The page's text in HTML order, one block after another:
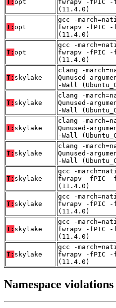
T: opt
fwrapv -fPIC -
(11.4.0)
T: opt
gcc -
fwrapv -fPIC -
(11.4.0)
T: opt
gcc -
fwrapv -fPIC -
(11.4.0)
T: skylake
clang -
Qunused-
-Wall
T: skylake
clang -
Qunused-
-Wall
T: skylake
clang -
Qunused-
-Wall
T: skylake
clang -
Qunused-
-Wall
T: skylake
gcc -
fwrapv -fPIC -
(11.4.0)
T: skylake
gcc -
fwrapv -fPIC -
(11.4.0)
T: skylake
gcc -
fwrapv -fPIC -
(11.4.0)
T: skylake
gcc -
fwrapv -fPIC -
(11.4.0)
Namespace violations